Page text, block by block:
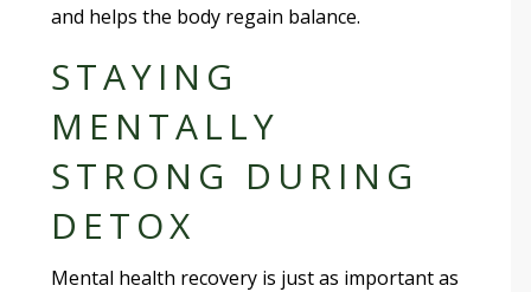
and helps the body regain balance.
STAYING
MENTALLY
STRONG DURING
DETOX
Mental health recovery is just as important as